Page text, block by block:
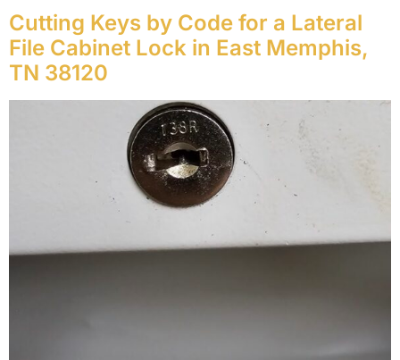
Cutting Keys by Code for a Lateral
File Cabinet Lock in East Memphis,
TN 38120